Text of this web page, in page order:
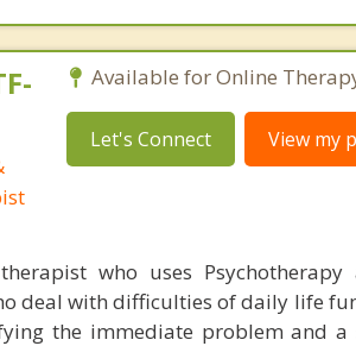
Available for Online
Let's Connect View my
who uses
deal with difficulties of daily life
the immediate problem and a